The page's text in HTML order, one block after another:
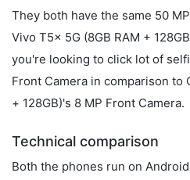
They both have the same 50
Vivo T5x 5G (8GB RAM +
you're looking to click lot of
Front Camera in comparison to
+ 128GB)'s 8 MP Front Camera.
Technical comparison
Both the phones run on